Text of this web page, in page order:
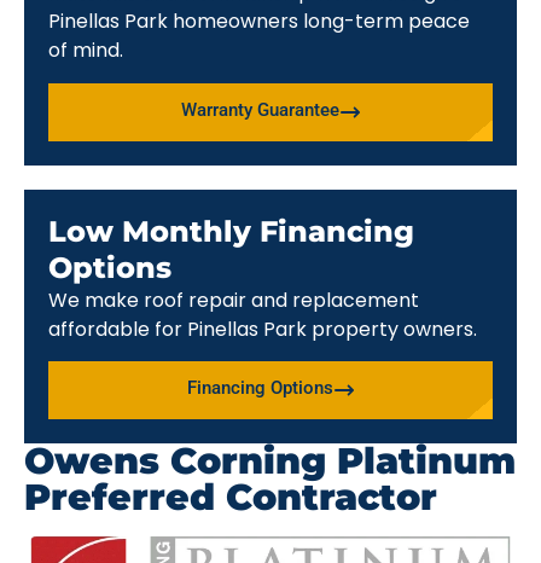
Pinellas Park homeowners long-term peace
of mind.
Warranty Guarantee
Low Monthly Financing
Options
We make roof repair and replacement
affordable for Pinellas Park property owners.
Financing Options
Owens Corning Platinum
Preferred Contractor